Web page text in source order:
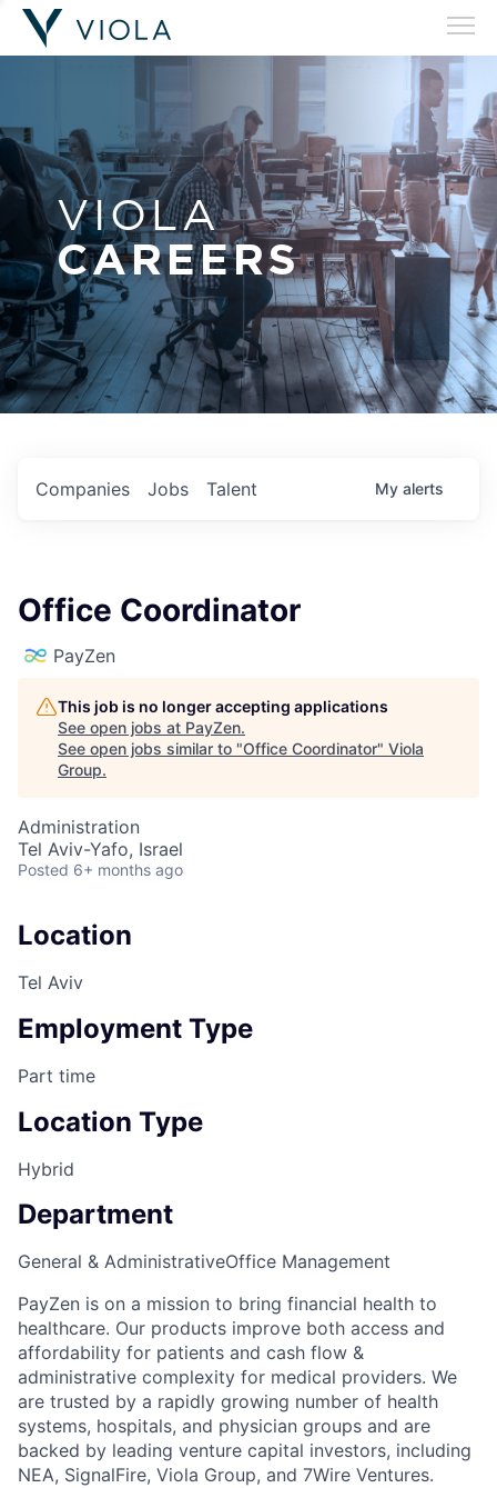
VIOLA
CAREERS
Jobs
Companies Talent My alerts
Office Coordinator
PayZen
This job is no longer accepting applications
See open jobs at PayZen.
See open jobs similar to "Office Coordinator" Viola
Group.
Administration
Tel Aviv-Yafo, Israel
Posted 6+ months ago
Location
Tel Aviv
Employment Type
Part time
Location Type
Hybrid
Department
General & AdministrativeOffice Management
PayZen is on a mission to bring financial health to
healthcare. Our products improve both access and
affordability for patients and cash flow &
administrative complexity for medical providers. We
are trusted by a rapidly growing number of health
systems, hospitals, and physician groups and are
backed by leading venture capital investors, including
NEA, SignalFire, Viola Group, and 7Wire Ventures.